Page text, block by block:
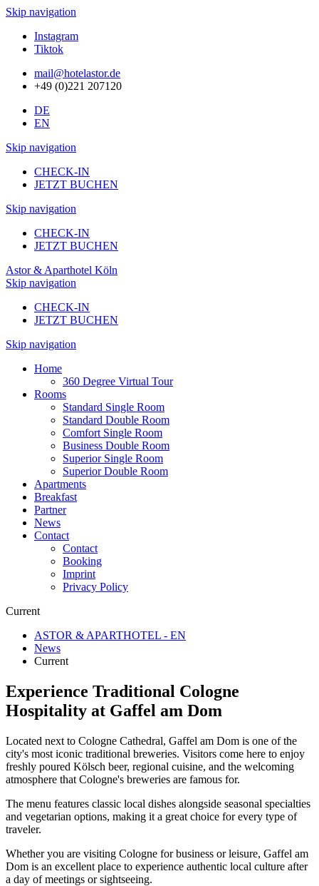
Skip navigation
Instagram
Tiktok
mail@hotelastor.de
+49 (0)221 207120
DE
EN
Skip navigation
CHECK-IN
JETZT BUCHEN
Skip navigation
CHECK-IN
JETZT BUCHEN
Astor & Aparthotel Köln
Skip navigation
CHECK-IN
JETZT BUCHEN
Skip navigation
Home
360 Degree Virtual Tour
Rooms
Standard Single Room
Standard Double Room
Comfort Single Room
Business Double Room
Superior Single Room
Superior Double Room
Apartments
Breakfast
Partner
News
Contact
Contact
Booking
Imprint
Privacy Policy
Current
ASTOR & APARTHOTEL - EN
News
Current
Experience Traditional Cologne
Hospitality at Gaffel am Dom
Located next to Cologne Cathedral, Gaffel am Dom is one of the
city's most iconic traditional breweries. Visitors come here to enjoy
freshly poured Kölsch beer, regional cuisine, and the welcoming
atmosphere that Cologne's breweries are famous for.
The menu features classic local dishes alongside seasonal specialties
and vegetarian options, making it a great choice for every type of
traveler.
Whether you are visiting Cologne for business or leisure, Gaffel am
Dom is an excellent place to experience authentic local culture after
a day of meetings or sightseeing.